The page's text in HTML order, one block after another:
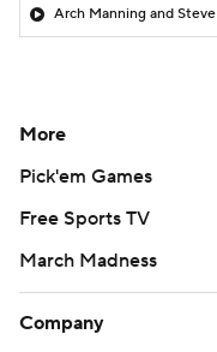
Arch Manning and
More
Pick'em Games
Free Sports TV
March Madness
Company